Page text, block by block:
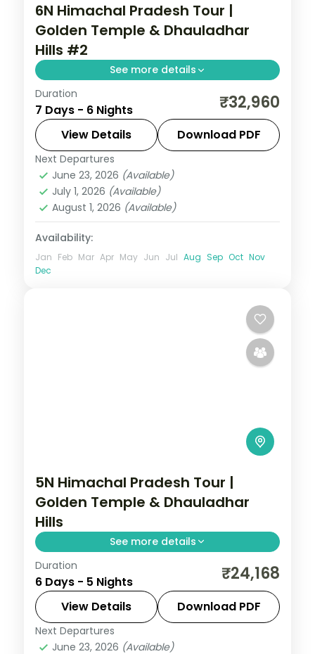
6N Himachal Pradesh Tour |
Golden Temple & Dhauladhar
Hills #2
See more details
6 nights across Amritsar, Dalhousie and
Dharamshala, with 5-star stays, daily
breakfast and private transfers handled
end to end.
Amritsar,Dalhousie
Himachal Pradesh
2 People
Duration
7 Days - 6 Nights ₹32,960
View Details Download PDF
Next Departures
June 23, 2026 (Available)
July 1, 2026 (Available)
August 1, 2026 (Available)
Availability:
Jan Feb Mar Apr May Jun Jul Aug Sep Oct Nov
Dec
5N Himachal Pradesh Tour |
Golden Temple & Dhauladhar
Hills
See more details
Five nights linking Dharamshala's Bhagsu
Falls and McLeodganj with Dalhousie,
Khajjiar meadow and Amritsar's Golden
Temple.
Himachal Pradesh
Duration
6 Days - 5 Nights ₹24,168
View Details Download PDF
Next Departures
June 23, 2026 (Available)